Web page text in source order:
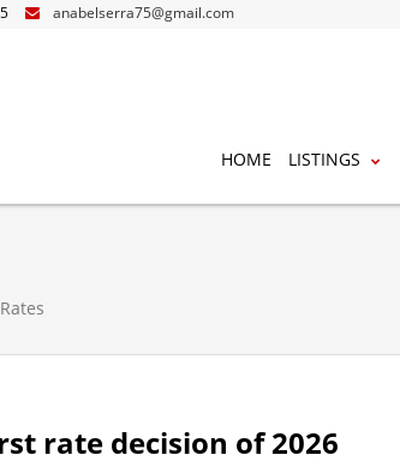
anabelserra75@gmail.com
HOME LISTINGS
rate decision of 2026